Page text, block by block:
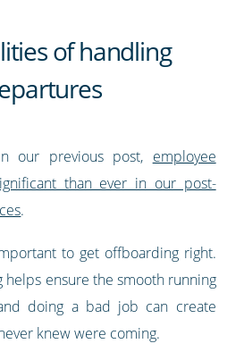
of handling
our previous post, employee
than ever in our post-
.
to get offboarding right.
helps ensure the smooth running
doing a bad job can create
knew were coming.